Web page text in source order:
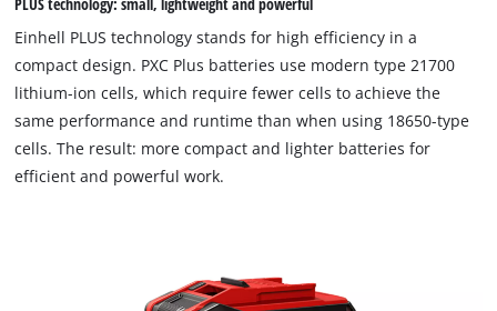
to trackers that are not disclosed to the
visitor. The website owner needs to setup
the site with their CMP to add this content
to the list of technologies used.
Powered byUsercentrics Consent
Management Platform
Einhell PLUS technology stands for high efficiency in a
compact design. PXC Plus batteries use modern type 21700
lithium-ion cells, which require fewer cells to achieve the
same performance and runtime than when using 18650-type
cells. The result: more compact and lighter batteries for
efficient and powerful work.